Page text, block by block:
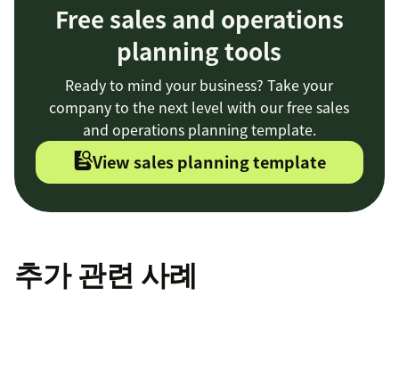
Free sales and operations
planning tools
Ready to mind your business? Take your
company to the next level with our free sales
and operations planning template.
View sales planning template
추가 관련 사례